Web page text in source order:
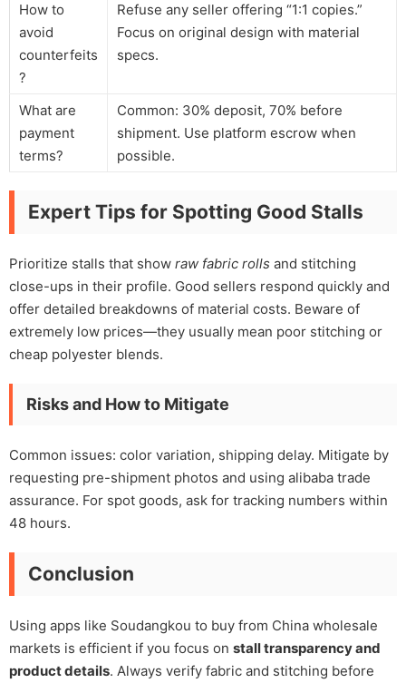
How to
avoid
counterfeits
?
Refuse any seller offering “1:1 copies.”
Focus on original design with material
specs.
What are
payment
terms?
Common: 30% deposit, 70% before
shipment. Use platform escrow when
possible.
Expert Tips for Spotting Good Stalls
Prioritize stalls that show raw fabric rolls and stitching
close-ups in their profile. Good sellers respond quickly and
offer detailed breakdowns of material costs. Beware of
extremely low prices—they usually mean poor stitching or
cheap polyester blends.
Risks and How to Mitigate
Common issues: color variation, shipping delay. Mitigate by
requesting pre-shipment photos and using alibaba trade
assurance. For spot goods, ask for tracking numbers within
48 hours.
Conclusion
Using apps like Soudangkou to buy from China wholesale
markets is efficient if you focus on stall transparency and
product details. Always verify fabric and stitching before